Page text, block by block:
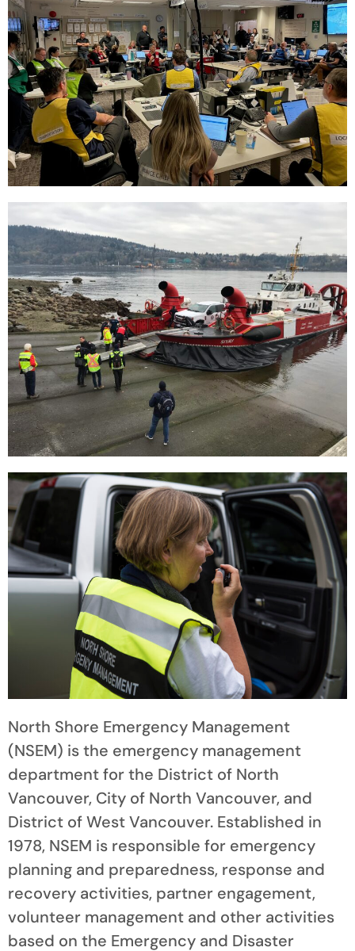
North Shore Emergency Management
(NSEM) is the emergency management
department for the District of North
Vancouver, City of North Vancouver, and
District of West Vancouver. Established in
1978, NSEM is responsible for emergency
planning and preparedness, response and
recovery activities, partner engagement,
volunteer management and other activities
based on the Emergency and Disaster